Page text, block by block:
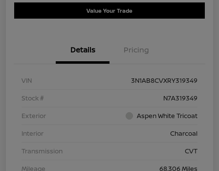
Value Your Trade
Details Pricing
VIN
3N1AB8CVXRY319349
Stock #
N7A319349
Exterior
Aspen White Tricoat
Interior
Charcoal
Transmission
CVT
Mileage
68,306 Miles